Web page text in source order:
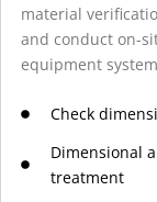
material
and conduct on-
equipment
Check
Dimensional
treatment